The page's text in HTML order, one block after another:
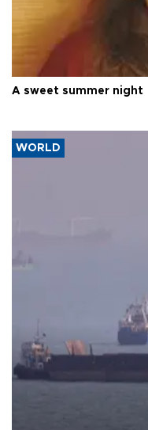
A sweet summer night
WORLD